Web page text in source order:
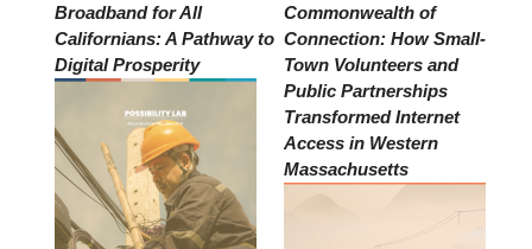
Broadband for All
Californians: A Pathway to
Digital Prosperity
Commonwealth of
Connection: How Small-
Town Volunteers and
Public Partnerships
Transformed Internet
Access in Western
Massachusetts